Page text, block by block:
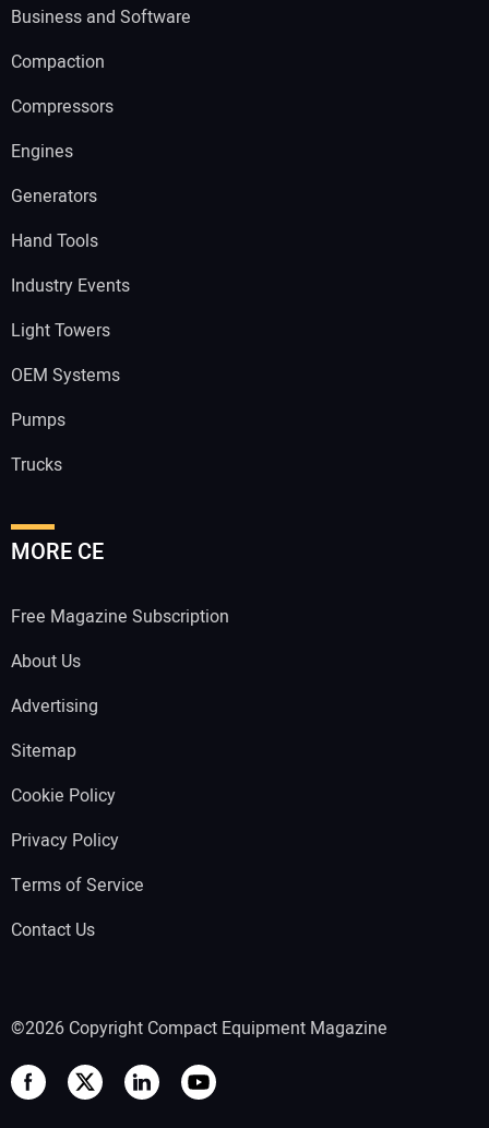
Business and Software
Compaction
Compressors
Engines
Generators
Hand Tools
Industry Events
Light Towers
OEM Systems
Pumps
Trucks
MORE CE
Free Magazine Subscription
About Us
Advertising
Sitemap
Cookie Policy
Privacy Policy
Terms of Service
Contact Us
©2026 Copyright Compact Equipment Magazine